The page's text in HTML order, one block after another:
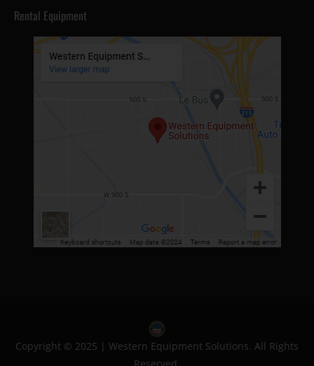
Rental Equipment
Copyright © 2025 | Western Equipment Solutions. All Rights